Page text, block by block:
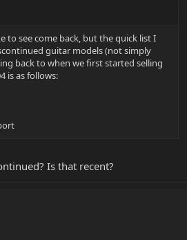
to see come back, but the quick list I
guitar models (not simply
back to when we first started selling
is as follows:
Is that recent?